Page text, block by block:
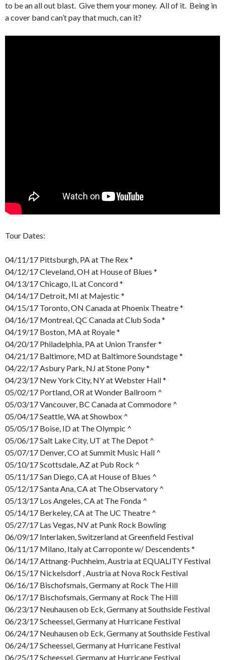
to be an all out blast. Give them your money. All of it. Being in
a cover band can’t pay that much, can it?
Tour Dates:
04/11/17 Pittsburgh, PA at The Rex *
04/12/17 Cleveland, OH at House of Blues *
04/13/17 Chicago, IL at Concord *
04/14/17 Detroit, MI at Majestic *
04/15/17 Toronto, ON Canada at Phoenix Theatre *
04/16/17 Montreal, QC Canada at Club Soda *
04/19/17 Boston, MA at Royale *
04/20/17 Philadelphia, PA at Union Transfer *
04/21/17 Baltimore, MD at Baltimore Soundstage *
04/22/17 Asbury Park, NJ at Stone Pony *
04/23/17 New York City, NY at Webster Hall *
05/02/17 Portland, OR at Wonder Ballroom ^
05/03/17 Vancouver, BC Canada at Commodore ^
05/04/17 Seattle, WA at Showbox ^
05/05/17 Boise, ID at The Olympic ^
05/06/17 Salt Lake City, UT at The Depot ^
05/07/17 Denver, CO at Summit Music Hall ^
05/10/17 Scottsdale, AZ at Pub Rock ^
05/11/17 San Diego, CA at House of Blues ^
05/12/17 Santa Ana, CA at The Observatory ^
05/13/17 Los Angeles, CA at The Fonda ^
05/14/17 Berkeley, CA at The UC Theatre ^
05/27/17 Las Vegas, NV at Punk Rock Bowling
06/09/17 Interlaken, Switzerland at Greenfield Festival
06/11/17 Milano, Italy at Carroponte w/ Descendents *
06/14/17 Attnang-Puchheim, Austria at EQUALITY Festival
06/15/17 Nickelsdorf , Austria at Nova Rock Festival
06/16/17 Bischofsmais, Germany at Rock The Hill
06/17/17 Bischofsmais, Germany at Rock The Hill
06/23/17 Neuhausen ob Eck, Germany at Southside Festival
06/23/17 Scheessel, Germany at Hurricane Festival
06/24/17 Neuhausen ob Eck, Germany at Southside Festival
06/24/17 Scheessel, Germany at Hurricane Festival
06/25/17 Scheessel, Germany at Hurricane Festival